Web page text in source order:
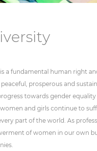
a fundamental human right
prosperous and
towards gender equality
and girls continue to
part of the world. As
of women in our own